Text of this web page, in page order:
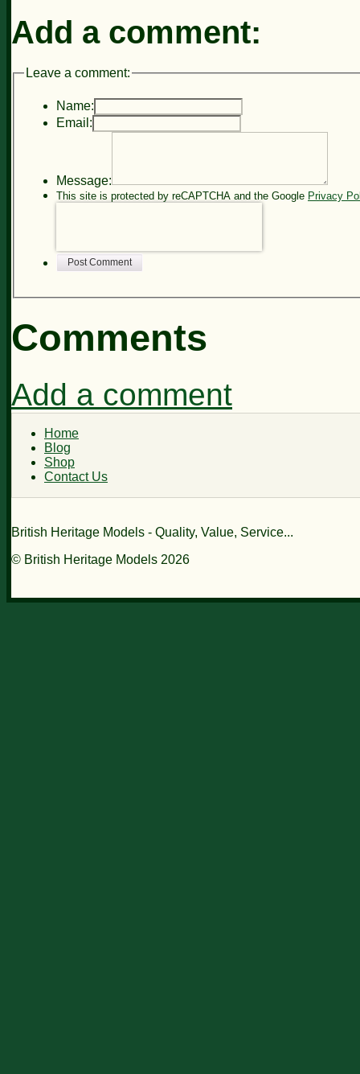
Add a comment:
Leave a comment:
Name:
Email:
Message:
This site is protected by reCAPTCHA and the Google Privacy
Post Comment
Comments
Add a comment
Home
Blog
Shop
Contact Us
British Heritage Models - Quality, Value, Service...
© British Heritage Models 2026